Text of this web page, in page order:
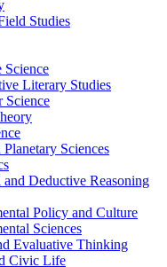
Studies
Science
Literary Studies
Science
Planetary Sciences
Deductive Reasoning
Policy and Culture
Sciences
Evaluative Thinking
Civic Life